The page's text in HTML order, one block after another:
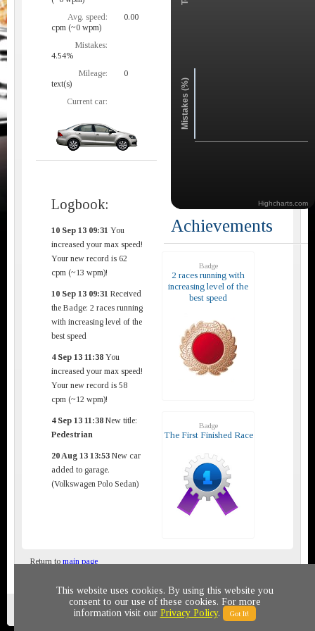
Avg. speed:
0.00
cpm (~0 wpm)
Mistakes:
4.54%
Mileage:
0
text(s)
Current car:
Logbook:
10 Sep 13 09:31 You
increased your max speed!
Your new record is 62
cpm (~13 wpm)!
10 Sep 13 09:31 Received
the Badge: 2 races running
with increasing level of the
best speed
4 Sep 13 11:38 You
increased your max speed!
Your new record is 58
cpm (~12 wpm)!
4 Sep 13 11:38 New title:
Pedestrian
20 Aug 13 13:53 New car
added to garage.
(Volkswagen Polo Sedan)
Mistakes (%)
Highcharts.com
Achievements
Badge
2 races running with
increasing level of the
best speed
Badge
The First Finished Race
Return to main page
Privacy policy © 2011-2020 All rights reserved
This website uses cookies. By using this website you
consent to our use of these cookies. For more
information visit our Privacy Policy. Got It!